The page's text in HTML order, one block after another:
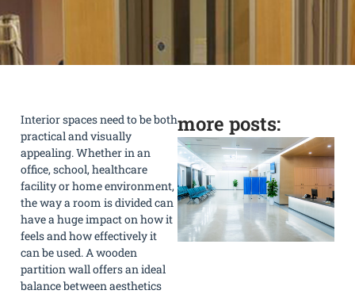
Interior spaces need to be both
practical and visually
appealing. Whether in an
office, school, healthcare
facility or home environment,
the way a room is divided can
have a huge impact on how it
feels and how effectively it
can be used. A wooden
partition wall offers an ideal
balance between aesthetics
more posts: